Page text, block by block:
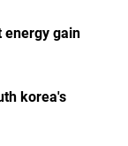
energy gain
korea's